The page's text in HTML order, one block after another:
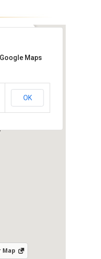
Sayang Resort &
Maps
OK
Map